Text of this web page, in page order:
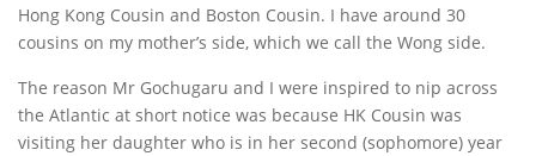
Hong Kong Cousin and Boston Cousin. I have around 30
cousins on my mother’s side, which we call the Wong side.
The reason Mr Gochugaru and I were inspired to nip across
the Atlantic at short notice was because HK Cousin was
visiting her daughter who is in her second (sophomore) year